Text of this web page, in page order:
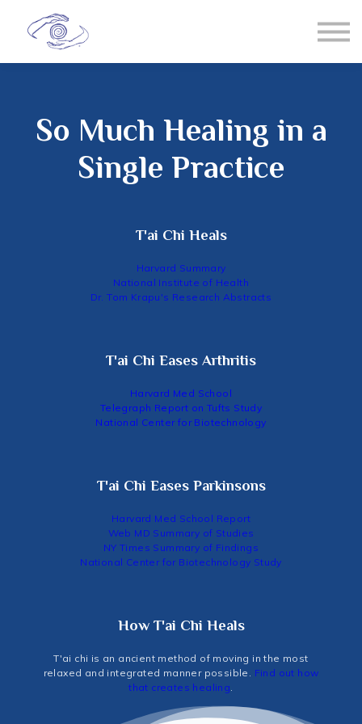
Healing
Membership
So Much Healing in a
Single Practice
T'ai Chi Heals
Harvard Summary
National Institute of Health
Dr. Tom Krapu's Research Abstracts
T'ai Chi Eases Arthritis
Harvard Med School
Telegraph Report on Tufts Study
National Center for Biotechnology
T'ai Chi Eases Parkinsons
Harvard Med School Report
Web MD Summary of Studies
NY Times Summary of Findings
National Center for Biotechnology Study
How T'ai Chi Heals
T'ai chi is an ancient method of moving in the most
relaxed and integrated manner possible. Find out how
that creates healing.